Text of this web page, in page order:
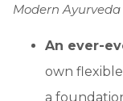
Modern Ayurveda
An ever-
own
a